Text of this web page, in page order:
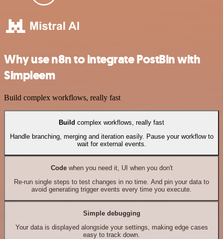
Why use n8n to integrate PostBin with
Simpleem
Build complex workflows, really fast
Build complex workflows, really fast
Handle branching, merging and iteration easily. Pause your workflow to
wait for external events.
Codewhen you need it, UI when you don't
Re-run single steps to test changes in no time. And pin your data to
avoid generating trigger events every time you execute.
Simple debugging
Your data is displayed alongside your settings, making edge cases
easy to track down.